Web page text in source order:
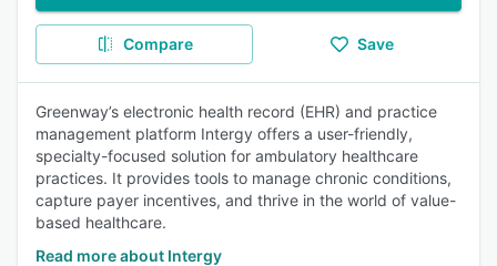
Compare Save
Greenway’s electronic health record (EHR) and practice
management platform Intergy offers a user-friendly,
specialty-focused solution for ambulatory healthcare
practices. It provides tools to manage chronic conditions,
capture payer incentives, and thrive in the world of value-
based healthcare.
Read more about Intergy